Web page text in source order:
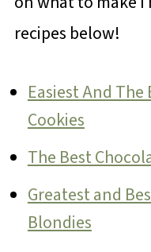
recipes below!
Easiest And
Cookies
The Best
Greatest and
Blondies